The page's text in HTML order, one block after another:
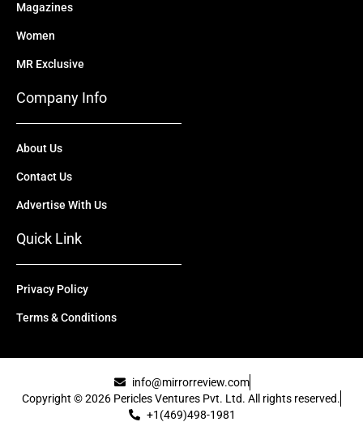
Magazines
Women
MR Exclusive
Company Info
About Us
Contact Us
Advertise With Us
Quick Link
Privacy Policy
Terms & Conditions
info@mirrorreview.com
Copyright © 2026 Pericles Ventures Pvt. Ltd. All rights reserved.
+1(469)498-1981